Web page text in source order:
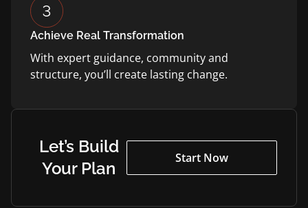
Achieve Real Transformation
With expert guidance, community and
structure, you’ll create lasting change.
Let’s Build
Your Plan
Start Now